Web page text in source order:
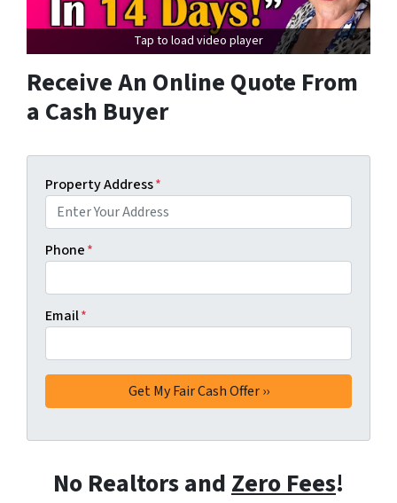
Tap to load video player
Receive An Online Quote From
a Cash Buyer
Property Address*
Phone*
Email*
No Realtors andZero Fees!